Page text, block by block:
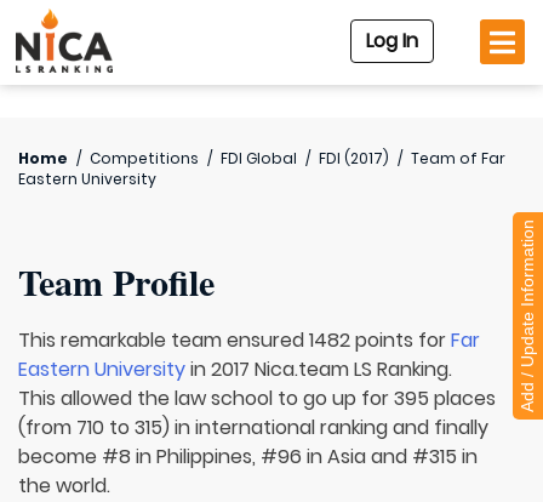
Log In
Home / Competitions / FDI Global / FDI (2017) / Team of Far
Eastern University
Team Profile
This remarkable team ensured 1482 points forFar
Eastern Universityin 2017 Nica.team LS Ranking.
This allowed the law school to go up for 395 places
(from 710 to 315) in international ranking and finally
become #8 in Philippines, #96 in Asia and #315 in
the world.
Add / Update Information